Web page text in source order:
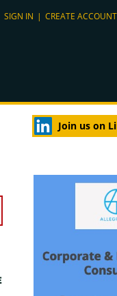
SIGN IN | CREATE ACCOUNT
Join us on